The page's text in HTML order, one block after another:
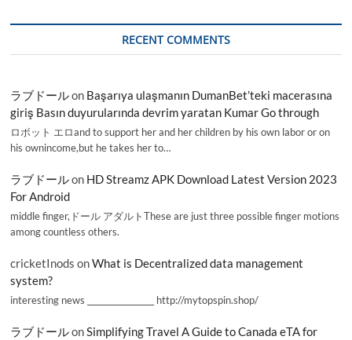
RECENT COMMENTS
ラブドールon Başarıya ulaşmanın DumanBet’teki macerasına
giriş Basın duyurularında devrim yaratan Kumar Go through
ロボット エロand to support her and her children by his own labor or on
his ownincome,but he takes her to…
ラブドールon HD Streamz APK Download Latest Version 2023
For Android
middle finger,ドール アダルトThese are just three possible finger motions
among countless others.
cricketInods onWhat is Decentralized data management
system?
interesting news _________________ http://mytopspin.shop/
ラブドールonSimplifying Travel A Guide to Canada eTA for